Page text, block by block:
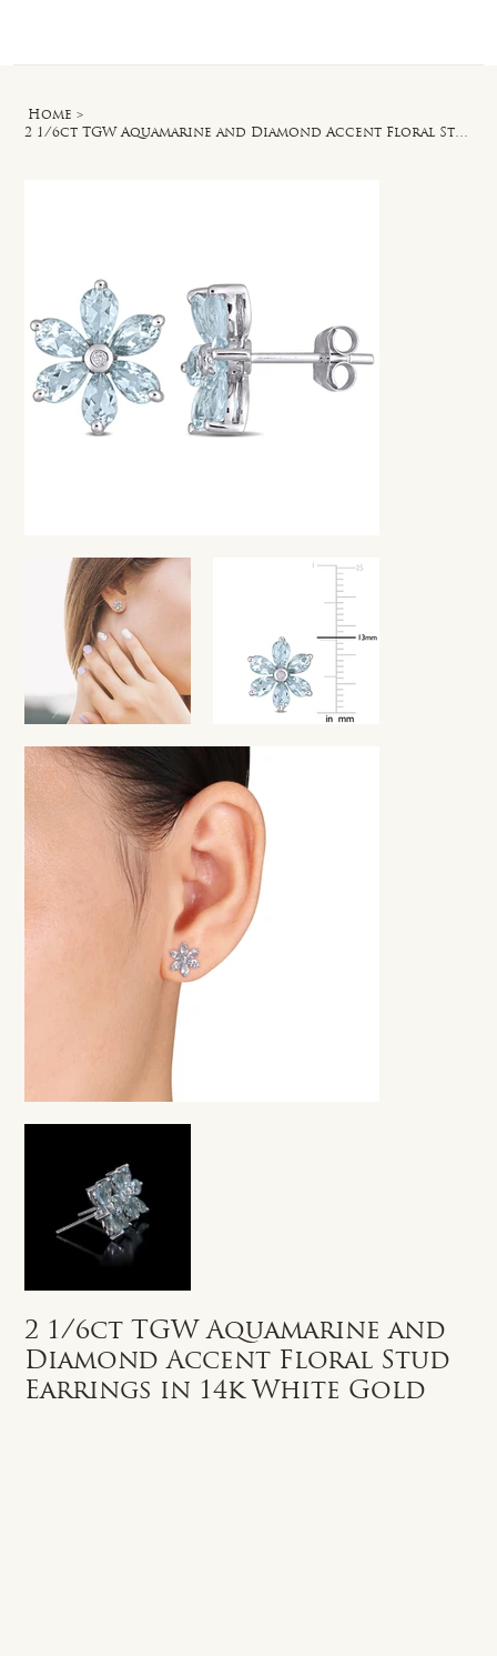
Home >
2 1/6ct TGW Aquamarine and Diamond Accent Floral Stud Earrings in 14k White Gold
2 1/6ct TGW Aquamarine and
Diamond Accent Floral Stud
Earrings in 14k White Gold